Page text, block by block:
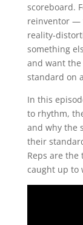
scoreboard.
reinventor —
reality-
something
and want the
standard on
In this
to rhythm,
and why the
their
Reps are
caught up to